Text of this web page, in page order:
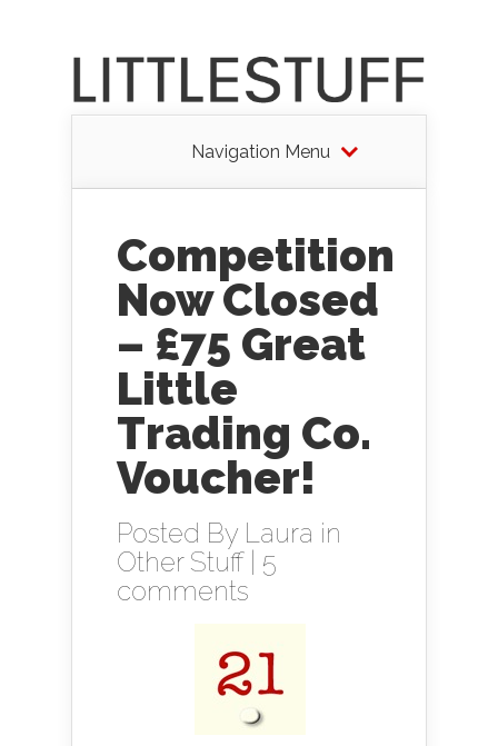
Navigation Menu
Competition
Now Closed
– £75 Great
Little
Trading Co.
Voucher!
Posted By Laura in
Other Stuff| 5
comments